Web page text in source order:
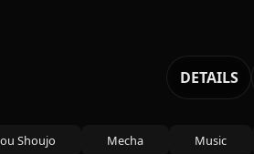
DETAILS
Shoujo Mecha Music